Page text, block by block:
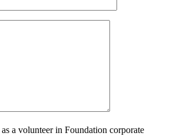
a volunteer in Foundation corporate